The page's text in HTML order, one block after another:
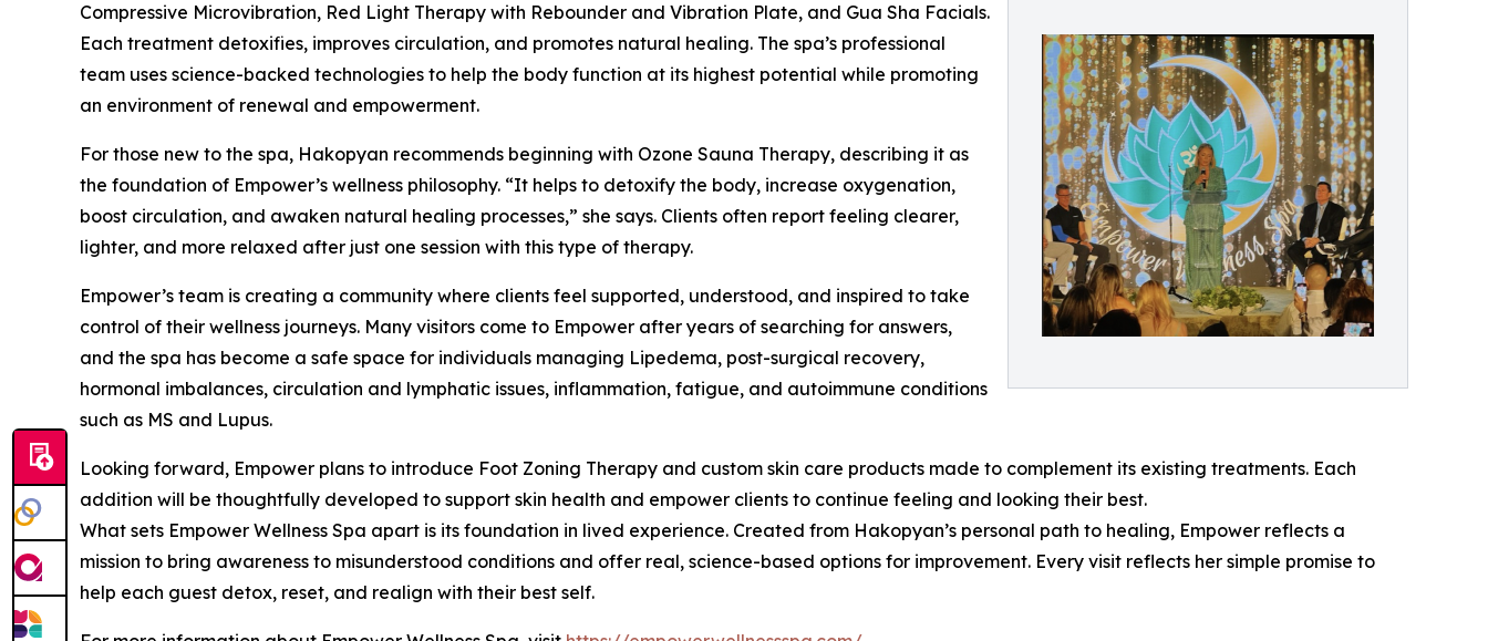
Compressive Microvibration, Red Light Therapy with Rebounder and Vibration Plate, and Gua Sha Facials.
Each treatment detoxifies, improves circulation, and promotes natural healing. The spa’s professional
team uses science-backed technologies to help the body function at its highest potential while promoting
an environment of renewal and empowerment.
For those new to the spa, Hakopyan recommends beginning with Ozone Sauna Therapy, describing it as
the foundation of Empower’s wellness philosophy. “It helps to detoxify the body, increase oxygenation,
boost circulation, and awaken natural healing processes,” she says. Clients often report feeling clearer,
lighter, and more relaxed after just one session with this type of therapy.
Empower’s team is creating a community where clients feel supported, understood, and inspired to take
control of their wellness journeys. Many visitors come to Empower after years of searching for answers,
and the spa has become a safe space for individuals managing Lipedema, post-surgical recovery,
hormonal imbalances, circulation and lymphatic issues, inflammation, fatigue, and autoimmune conditions
such as MS and Lupus.
Looking forward, Empower plans to introduce Foot Zoning Therapy and custom skin care products made to complement its existing treatments. Each
addition will be thoughtfully developed to support skin health and empower clients to continue feeling and looking their best.
What sets Empower Wellness Spa apart is its foundation in lived experience. Created from Hakopyan’s personal path to healing, Empower reflects a
mission to bring awareness to misunderstood conditions and offer real, science-based options for improvement. Every visit reflects her simple promise to
help each guest detox, reset, and realign with their best self.